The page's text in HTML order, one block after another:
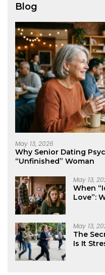
Blog
May 13, 2026
Why Senior Dating
“Unfinished” Woman
May 13,
When
Love”:
May 13,
The
Is It